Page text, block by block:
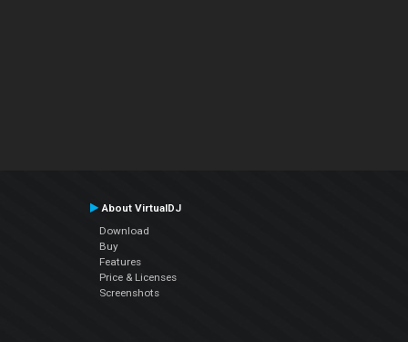
About VirtualDJ
Download
Buy
Features
Price & Licenses
Screenshots